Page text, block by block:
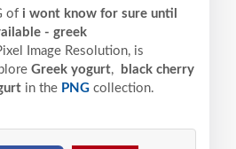
of i wont know for sure until
- greek
Image Resolution, is
Greek yogurt,
black cherry
in the PNG collection.